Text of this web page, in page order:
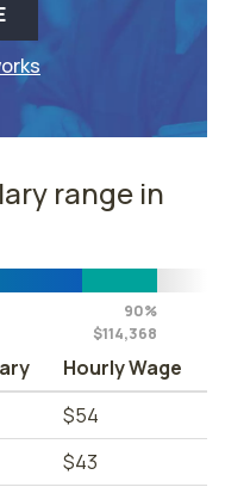
range in
90%
$114,368
Hourly Wage
$54
$43